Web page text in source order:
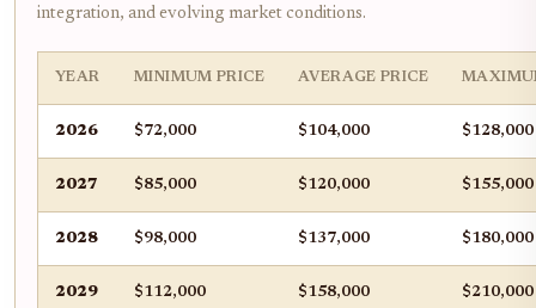
integration, and evolving market conditions.
YEAR MINIMUM PRICE AVERAGE PRICE
2026 $72,000 $104,000 $128,000
2027 $85,000 $120,000 $155,000
2028 $98,000 $137,000 $180,000
2029 $112,000 $158,000 $210,000